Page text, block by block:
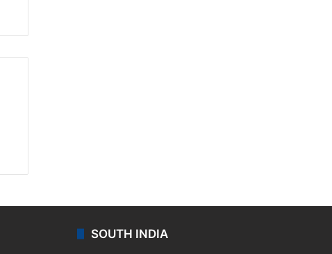
SOUTH INDIA